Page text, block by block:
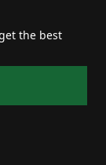
the best